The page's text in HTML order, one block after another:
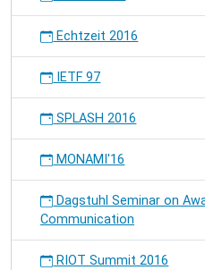
Echtzeit 2016
IETF 97
SPLASH 2016
MONAMI'16
Dagstuhl Seminar on
Communication
RIOT Summit 2016